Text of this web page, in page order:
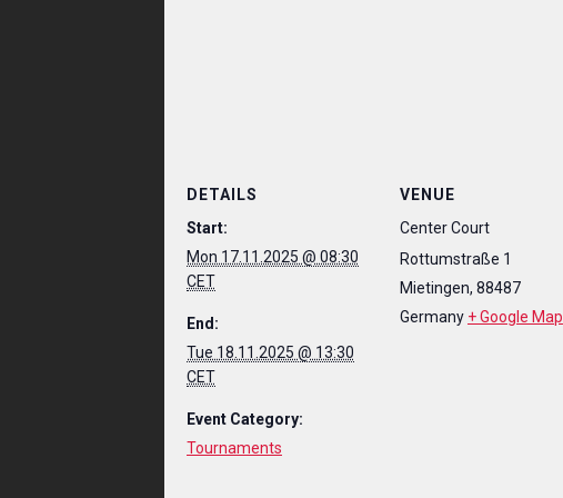
DETAILS
Start:
Mon 17.11.2025 @ 08:30
CET
End:
Tue 18.11.2025 @ 13:30
CET
Event Category:
Tournaments
VENUE
Center Court
Rottumstraße 1
Mietingen, 88487
Germany + Google Map